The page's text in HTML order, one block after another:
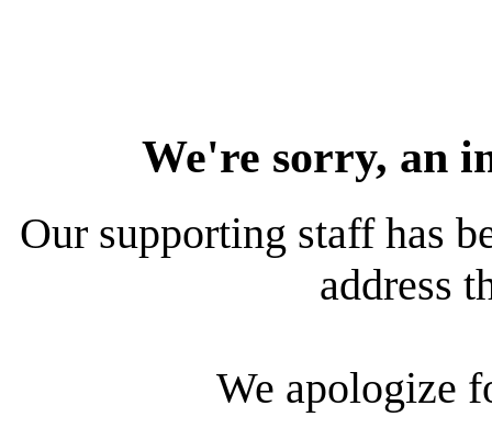
We're sorry, an
Our supporting staff has
address
We apologize